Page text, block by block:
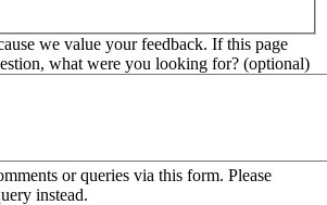
we value your feedback. If this page
what were you looking for? (optional)
or queries via this form. Please
instead.